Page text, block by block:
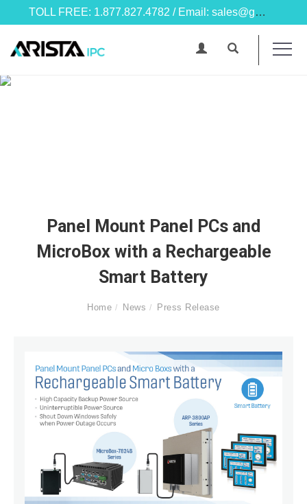
TOLL FREE: 1.877.827.4782 / Email: sales@goarista.com
Panel Mount Panel PCs and
MicroBox with a Rechargeable
Smart Battery
Home News Press Release